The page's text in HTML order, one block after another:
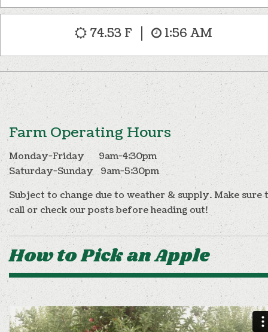
74.53 F 1:56 AM
Farm Operating Hours
Monday-Friday 9am-4:30pm
Saturday-Sunday 9am-5:30pm
Subject to change due to weather & supply. Make sure
call or check our posts before heading out!
How to Pick an Apple